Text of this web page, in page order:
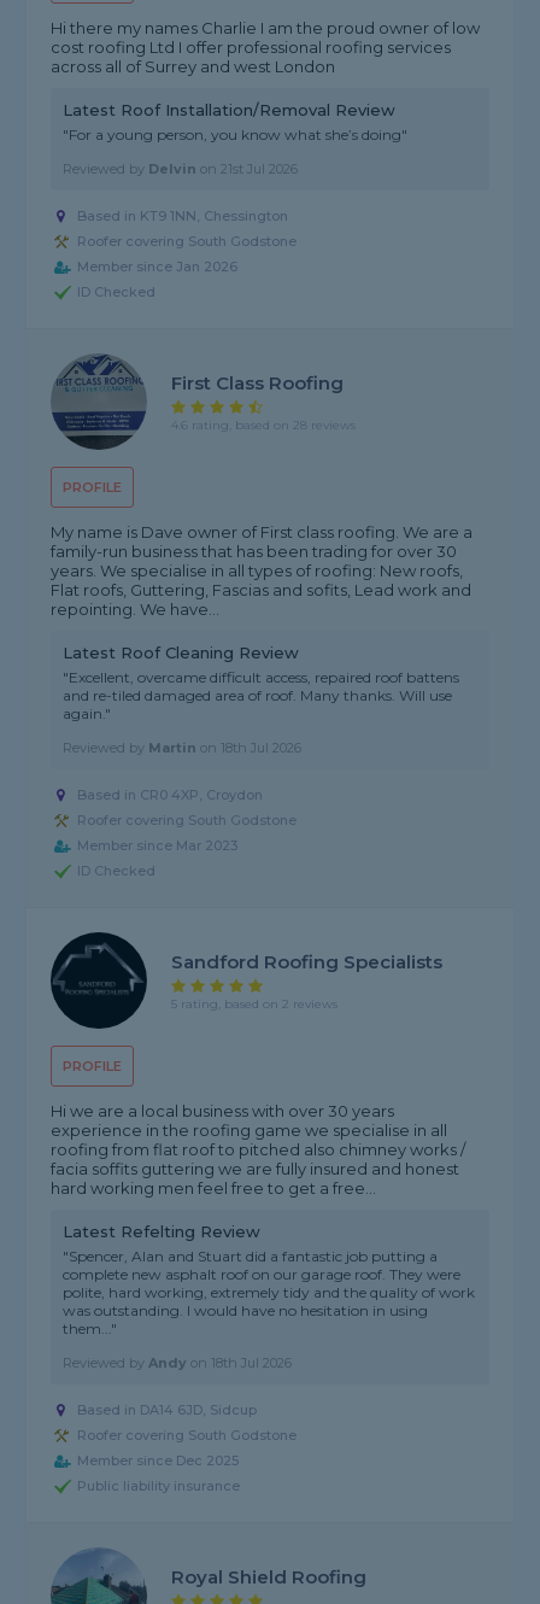
Hi there my names Charlie I am the proud owner of low
cost roofing Ltd I offer professional roofing services
across all of Surrey and west London
Latest Roof Installation/Removal Review
"For a young person, you know what she’s doing"
Reviewed by Delvin on21st Jul 2026
Based in KT9 1NN, Chessington
Roofer covering South Godstone
Member since Jan 2026
ID Checked
PROFILE
First Class Roofing
4.6 rating, based on 28 reviews
My name is Dave owner of First class roofing. We are a
family-run business that has been trading for over 30
years. We specialise in all types of roofing: New roofs,
Flat roofs, Guttering, Fascias and sofits, Lead work and
repointing. We have...
Latest Roof Cleaning Review
"Excellent, overcame difficult access, repaired roof battens
and re-tiled damaged area of roof. Many thanks. Will use
again."
Reviewed by Martin on 18th Jul 2026
Based in CR0 4XP, Croydon
Roofer covering South Godstone
Member since Mar 2023
ID Checked
PROFILE
Sandford Roofing Specialists
5 rating, based on 2 reviews
Hi we are a local business with over 30 years
experience in the roofing game we specialise in all
roofing from flat roof to pitched also chimney works /
facia soffits guttering we are fully insured and honest
hard working men feel free to get a free...
Latest Refelting Review
"Spencer, Alan and Stuart did a fantastic job putting a
complete new asphalt roof on our garage roof. They were
polite, hard working, extremely tidy and the quality of work
was outstanding. I would have no hesitation in using
them..."
Reviewed byAndy on 18th Jul 2026
Based in DA14 6JD, Sidcup
Roofer covering South Godstone
Member since Dec 2025
Public liability insurance
Royal Shield Roofing